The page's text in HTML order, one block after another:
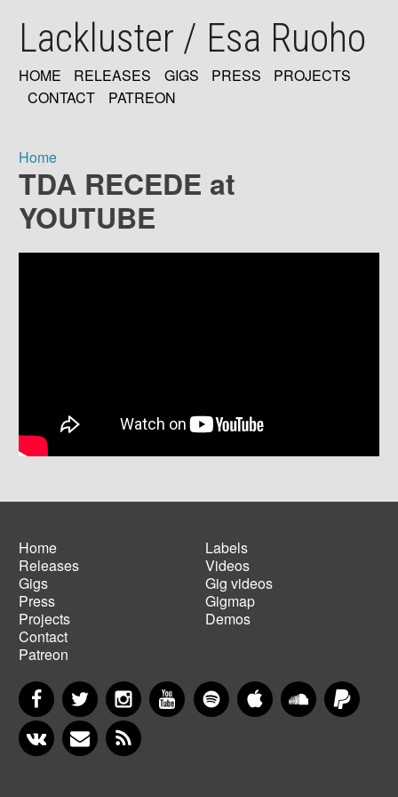
mainLackluster / Esa Ruoho
MAIN
HOME RELEASES GIGS PRESS
PROJECTS
CONTACT
PATREON
Breadcrumb
Home
TDA RECEDE at
YOUTUBE
Main
navigation
Home
Releases
Gigs
Press
Projects
Contact
Patreon
Footer
menu
Labels
Videos
Gig videos
Gigmap
Demos
FacebookTwitter InstagramYouTubeSpotify Apple MusicSoundCloud
VKontakteNewsletter